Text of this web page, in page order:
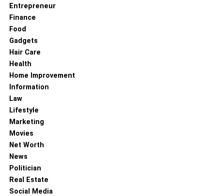
Streaming Service HBO Max?
Entrepreneur
Finance
Food
Gadgets
Hair Care
Health
Home Improvement
Information
Law
Lifestyle
Marketing
Movies
Net Worth
News
Politician
Real Estate
Social Media